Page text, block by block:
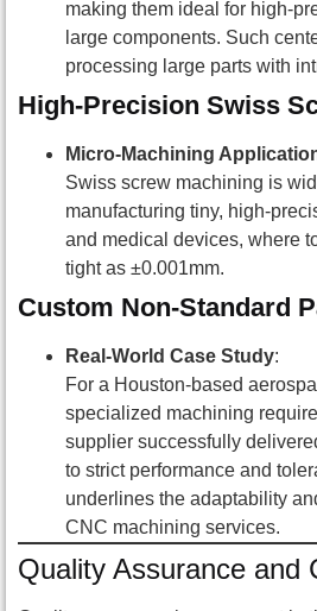
making them ideal for high-
large components. Such
processing large parts with
High-Precision Swiss
Micro-Machining
Swiss screw machining is
manufacturing tiny, high-
and medical devices, where
tight as ±0.001mm.
Custom Non-Standard
Real-World Case Study:
For a Houston-based
specialized machining
supplier successfully
to strict performance and
underlines the adaptability
CNC machining services.
Quality Assurance and